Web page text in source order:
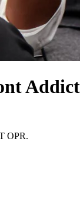
OPR.